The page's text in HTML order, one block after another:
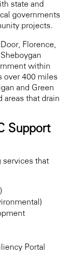
state and
governments
projects.
Florence,
within
over 400 miles
and Green
areas that drain
Support
services that
Portal